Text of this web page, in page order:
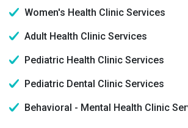
Women's Health Clinic Services
Adult Health Clinic Services
Pediatric Health Clinic Services
Pediatric Dental Clinic Services
Behavioral - Mental Health Clinic